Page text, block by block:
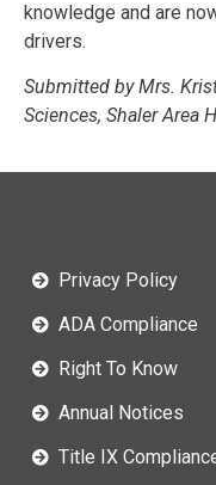
knowledge and are
drivers.
Submitted by Mrs.
Sciences, Shaler Area
Privacy Policy
ADA Compliance
Right To Know
Annual Notices
Title IX